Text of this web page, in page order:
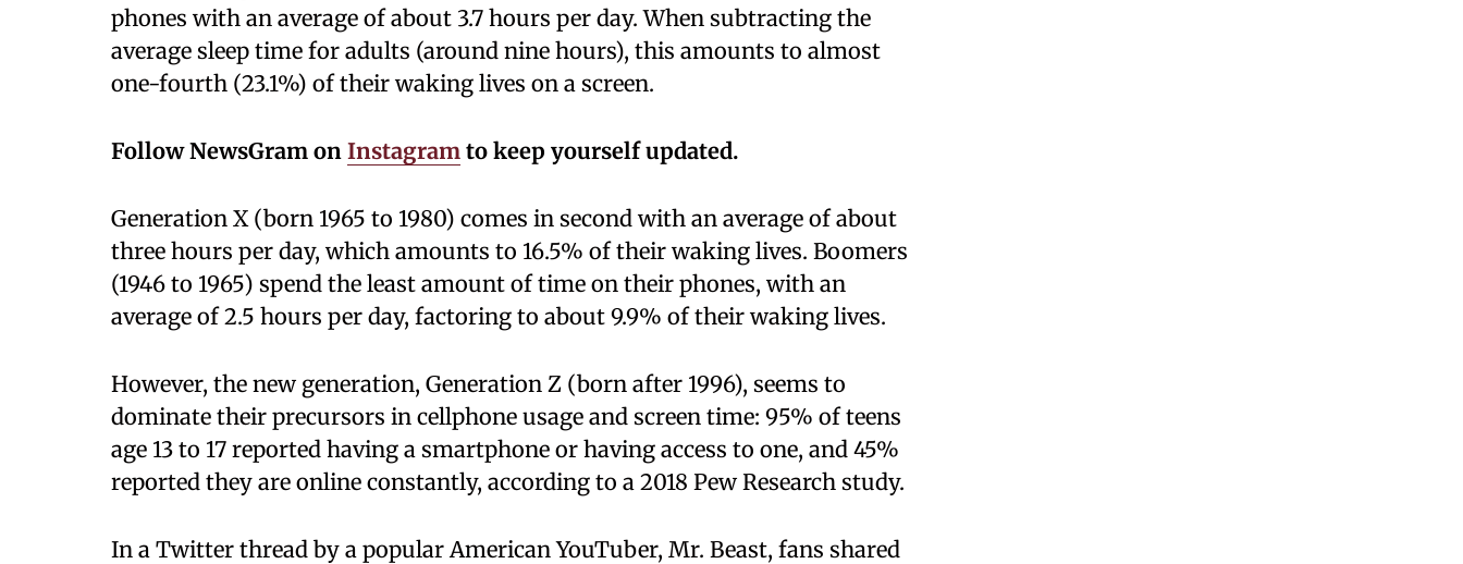
phones with an average of about 3.7 hours per day. When subtracting the
average sleep time for adults (around nine hours), this amounts to almost
one-fourth (23.1%) of their waking lives on a screen.
Follow NewsGram on Instagram to keep yourself updated.
Generation X (born 1965 to 1980) comes in second with an average of about
three hours per day, which amounts to 16.5% of their waking lives. Boomers
(1946 to 1965) spend the least amount of time on their phones, with an
average of 2.5 hours per day, factoring to about 9.9% of their waking lives.
However, the new generation, Generation Z (born after 1996), seems to
dominate their precursors in cellphone usage and screen time: 95% of teens
age 13 to 17 reported having a smartphone or having access to one, and 45%
reported they are online constantly, according to a 2018 Pew Research study.
In a Twitter thread by a popular American YouTuber, Mr. Beast, fans shared